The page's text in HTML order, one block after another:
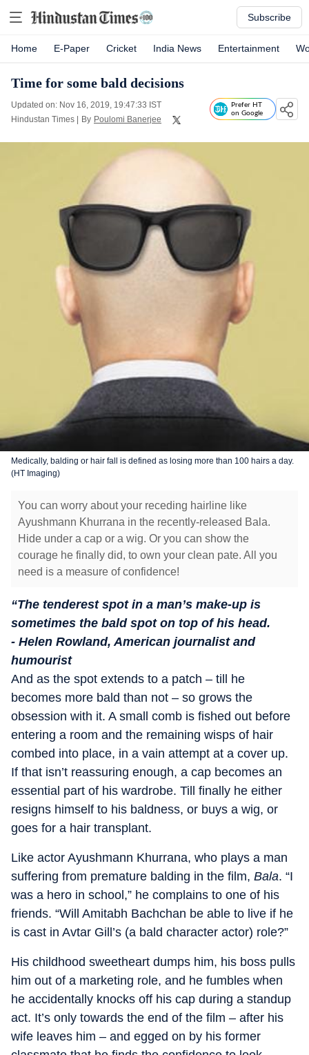
Subscribe
Home E-Paper Cricket India News Entertainment
Time for some bald decisions
Updated on: Nov 16, 2019, 19:47:33 IST
Hindustan Times
By Poulomi Banerjee
Prefer HT
on Google
Medically, balding or hair fall is defined as losing more than 100 hairs a day.
(HT Imaging)
You can worry about your receding hairline like
Ayushmann Khurrana in the recently-released Bala.
Hide under a cap or a wig. Or you can show the
courage he finally did, to own your clean pate. All you
need is a measure of confidence!
“The tenderest spot in a man’s make-up is
sometimes the bald spot on top of his head.
- Helen Rowland, American journalist and
humourist
And as the spot extends to a patch – till he
becomes more bald than not – so grows the
obsession with it. A small comb is fished out before
entering a room and the remaining wisps of hair
combed into place, in a vain attempt at a cover up.
If that isn’t reassuring enough, a cap becomes an
essential part of his wardrobe. Till finally he either
resigns himself to his baldness, or buys a wig, or
goes for a hair transplant.
Like actor Ayushmann Khurrana, who plays a man
suffering from premature balding in the film, Bala. “I
was a hero in school,” he complains to one of his
friends. “Will Amitabh Bachchan be able to live if he
is cast in Avtar Gill’s (a bald character actor) role?”
His childhood sweetheart dumps him, his boss pulls
him out of a marketing role, and he fumbles when
he accidentally knocks off his cap during a standup
act. It’s only towards the end of the film – after his
wife leaves him – and egged on by his former